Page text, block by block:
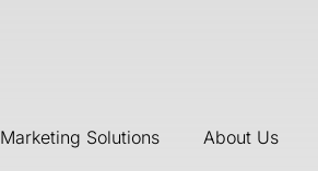
Marketing Solutions About Us